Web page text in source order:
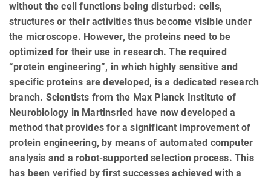
without the cell functions being disturbed: cells,
structures or their activities thus become visible under
the microscope. However, the proteins need to be
optimized for their use in research. The required
“protein engineering”, in which highly sensitive and
specific proteins are developed, is a dedicated research
branch. Scientists from the Max Planck Institute of
Neurobiology in Martinsried have now developed a
method that provides for a significant improvement of
protein engineering, by means of automated computer
analysis and a robot-supported selection process. This
has been verified by first successes achieved with a